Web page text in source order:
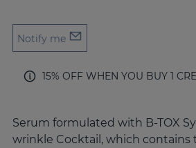
Notify me
15% OFF WHEN YOU BUY 1
Serum formulated with B-TOX
wrinkle Cocktail, which contains